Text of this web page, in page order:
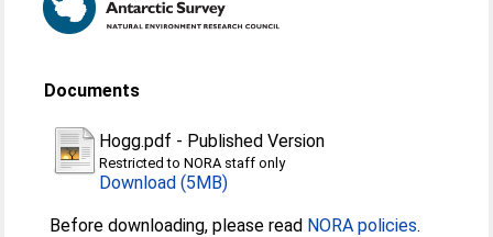
Documents
Hogg.pdf - Published Version
Restricted to NORA staff only
Download (5MB)
Before downloading, please read NORA policies.